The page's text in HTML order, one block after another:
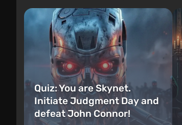
Quiz: You are Skynet.
Initiate Judgment Day and
defeat John Connor!